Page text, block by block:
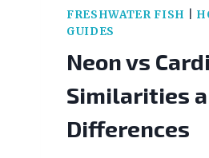
FRESHWATER FISH
GUIDES
Neon vs
Similarities
Differences